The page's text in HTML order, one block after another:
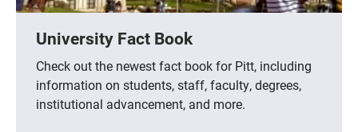
University Fact Book
Check out the newest fact book for Pitt, including
information on students, staff, faculty, degrees,
institutional advancement, and more.